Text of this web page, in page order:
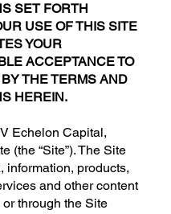
SET FORTH
USE OF THIS SITE
YOUR
ACCEPTANCE TO
THE TERMS AND
HEREIN.
Echelon Capital,
(the “Site”). The Site
information, products,
and other content
through the Site